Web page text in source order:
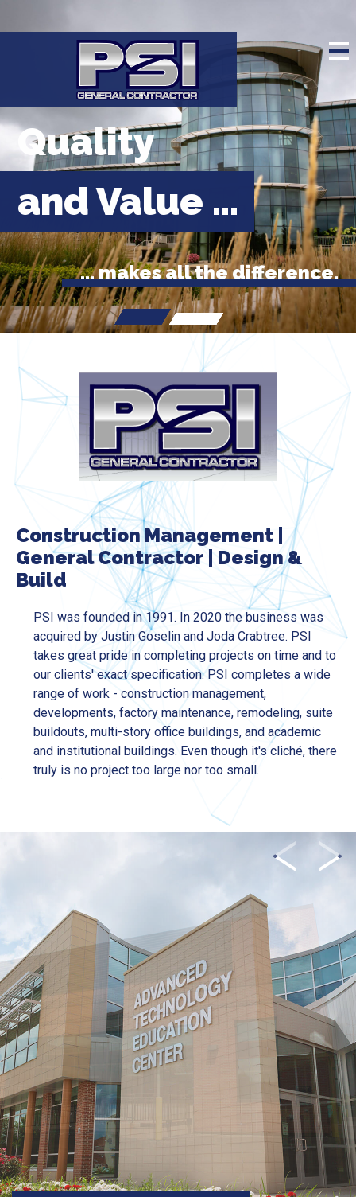
Quality
and Value ...
... makes all the difference.
Construction Management
General Contractor
Design &
Build
PSI was founded in 1991. In 2020 the business was
acquired by Justin Goselin and Joda Crabtree. PSI
takes great pride in completing projects on time and to
our clients' exact specification. PSI completes a wide
range of work - construction management,
developments, factory maintenance, remodeling, suite
buildouts, multi-story office buildings, and academic
and institutional buildings. Even though it's cliché, there
truly is no project too large nor too small.